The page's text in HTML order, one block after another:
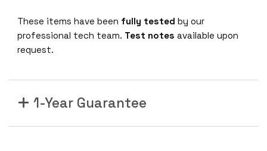
These items have been fully tested by our
professional tech team. Test notes available upon
request.
1-Year Guarantee